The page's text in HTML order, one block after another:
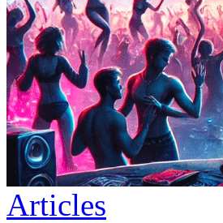
Articles